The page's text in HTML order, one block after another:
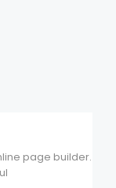
page builder.